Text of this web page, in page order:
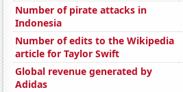
Number of pirate attacks in
Indonesia
Number of edits to the Wikipedia
article for Taylor Swift
Global revenue generated by
Adidas